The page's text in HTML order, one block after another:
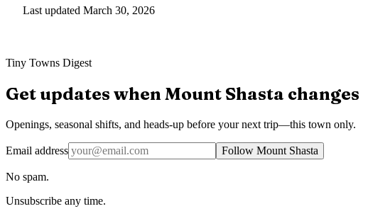
Last updated March 30, 2026
Tiny Towns Digest
Get updates whenMount Shasta changes
Openings, seasonal shifts, and heads-up before your next trip—this town only.
Email address Follow Mount Shasta
No spam.
Unsubscribe any time.